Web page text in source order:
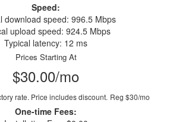
Speed:
download speed: 996.5 Mbps
upload speed: 924.5 Mbps
Typical latency: 12 ms
Prices Starting At
$30.00/mo
rate. Price includes discount. Reg $30/mo
One-time Fees: